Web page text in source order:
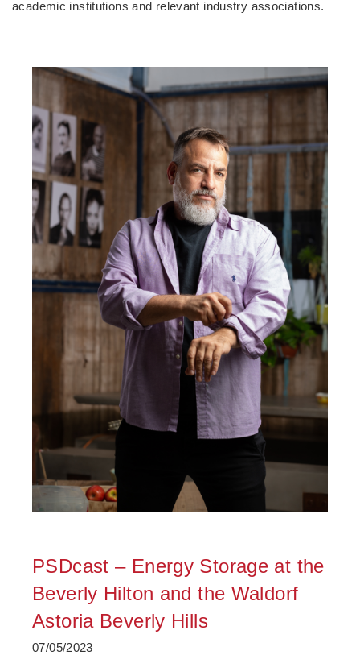
academic institutions and relevant industry associations.
PSDcast – Energy Storage at the
Beverly Hilton and the Waldorf
Astoria Beverly Hills
07/05/2023